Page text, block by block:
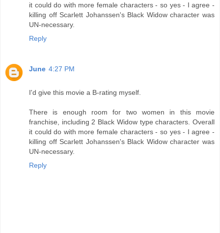
it could do with more female characters - so yes - I agree -
killing off Scarlett Johanssen's Black Widow character was
UN-necessary.
Reply
June 4:27 PM
I'd give this movie a B-rating myself.
There is enough room for two women in this movie
franchise, including 2 Black Widow type characters. Overall
it could do with more female characters - so yes - I agree -
killing off Scarlett Johanssen's Black Widow character was
UN-necessary.
Reply